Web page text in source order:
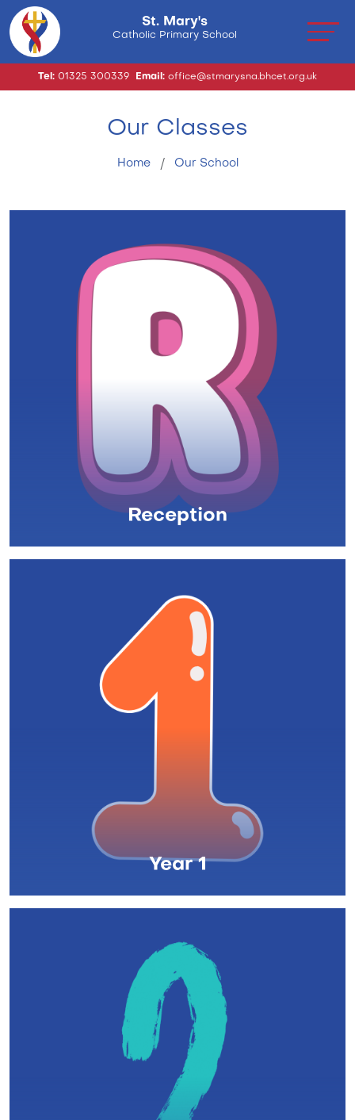
St. Mary's
Catholic Primary School
Tel: 01325 300339 Email: office@stmarysna.bhcet.org.uk
Our Classes
Home Our School
Reception
Year 1